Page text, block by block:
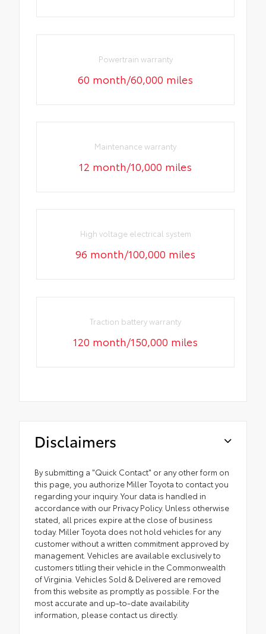
Powertrain warranty
60 month/60,000 miles
Maintenance warranty
12 month/10,000 miles
High voltage electrical system
96 month/100,000 miles
Traction battery warranty
120 month/150,000 miles
Disclaimers
By submitting a "Quick Contact" or any other form on
this page, you authorize Miller Toyota to contact you
regarding your inquiry. Your data is handled in
accordance with our Privacy Policy. Unless otherwise
stated, all prices expire at the close of business
today. Miller Toyota does not hold vehicles for any
customer without a written commitment approved by
management. Vehicles are available exclusively to
customers titling their vehicle in the Commonwealth
of Virginia. Vehicles Sold & Delivered are removed
from this website as promptly as possible. For the
most accurate and up-to-date availability
information, please contact us directly.